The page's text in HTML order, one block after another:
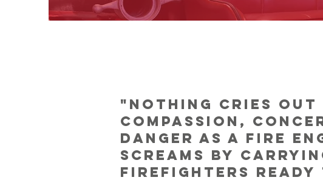
"Nothing cries
compassion,
danger as a fire
screams by
firefighters ready